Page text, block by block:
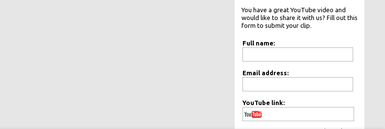
You have a great YouTube video and
would like to share it with us? Fill out this
form to submit your clip.
Full name:
Email address:
YouTube link: